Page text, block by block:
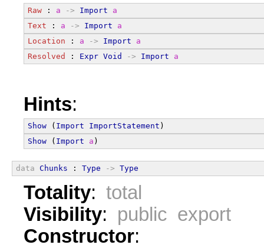
Raw : a -> Import
a
Text : a -> Import
a
Location : a -> Import
a
Resolved
: Expr Void -> Import a
Hints:
Show ( Import ImportStatement )
Show ( Import a )
data Chunks : Type -> Type
Totality: total
Visibility: public export
Constructor: